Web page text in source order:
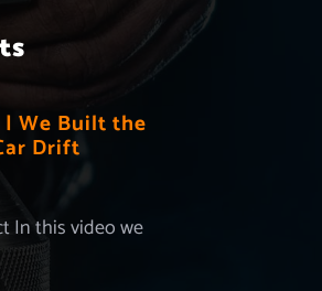
| We Built the
Drift
In this video we